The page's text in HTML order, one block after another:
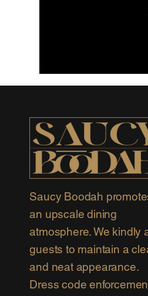
Saucy Boodah
an upscale dining
atmosphere. We kindly
guests to maintain a
and neat appearance.
Dress code